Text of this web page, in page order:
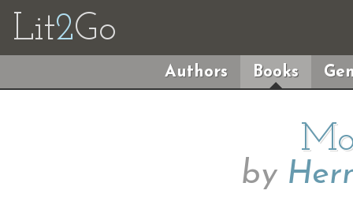
Lit2Go
Authors Books
by